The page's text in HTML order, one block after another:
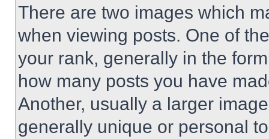
There are two images which
when viewing posts. One of
your rank, generally in the
how many posts you have
Another, usually a larger
generally unique or personal